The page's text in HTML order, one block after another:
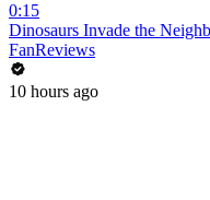
0:15
Dinosaurs Invade the
FanReviews
10 hours ago